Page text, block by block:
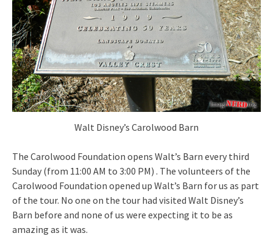
Walt Disney’s Carolwood Barn
The Carolwood Foundation opens Walt’s Barn every third
Sunday (from 11:00 AM to 3:00 PM) . The volunteers of the
Carolwood Foundation opened up Walt’s Barn for us as part
of the tour. No one on the tour had visited Walt Disney’s
Barn before and none of us were expecting it to be as
amazing as it was.